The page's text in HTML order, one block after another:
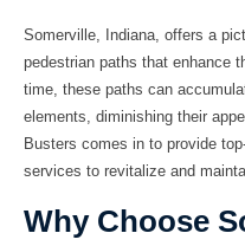
Somerville, Indiana, offers a
pedestrian paths that enhance
time, these paths can
elements, diminishing their
Busters comes in to provide
services to revitalize and
Why Choose